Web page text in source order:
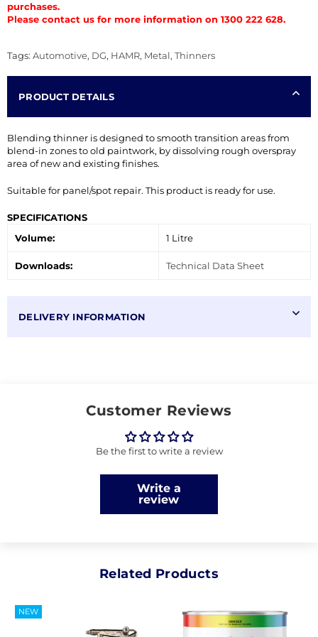
purchases.
Please contact us for more information on 1300 222 628.
Tags: Automotive, DG, HAMR, Metal, Thinners
PRODUCT DETAILS
Blending thinner is designed to smooth transition areas from
blend-in zones to old paintwork, by dissolving rough overspray
area of new and existing finishes.
Suitable for panel/spot repair. This product is ready for use.
SPECIFICATIONS
Volume:
1 Litre
Downloads: Technical Data Sheet
DELIVERY INFORMATION
Customer Reviews
Be the first to write a review
Write a
review
Related Products
NEW